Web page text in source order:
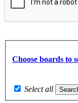
Choose boards to
Select all